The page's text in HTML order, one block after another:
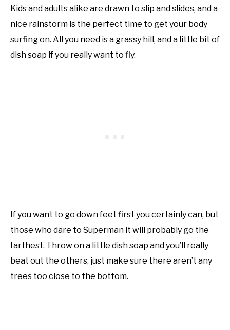
Kids and adults alike are drawn to slip and slides, and a
nice rainstorm is the perfect time to get your body
surfing on. All you need is a grassy hill, and a little bit of
dish soap if you really want to fly.
If you want to go down feet first you certainly can, but
those who dare to Superman it will probably go the
farthest. Throw on a little dish soap and you’ll really
beat out the others, just make sure there aren’t any
trees too close to the bottom.